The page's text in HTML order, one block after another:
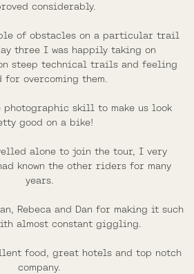
considerably.
of obstacles on a particular trail
three I was happily taking on
steep technical trails and feeling
for overcoming them.
photographic skill to make us look
good on a bike!
alone to join the tour, I very
known the other riders for many
years.
Rebeca and Dan for making it such
almost constant giggling.
food, great hotels and top notch
company.